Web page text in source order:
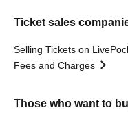
Ticket sales
Selling Tickets on
Fees and Charges
Those who want to